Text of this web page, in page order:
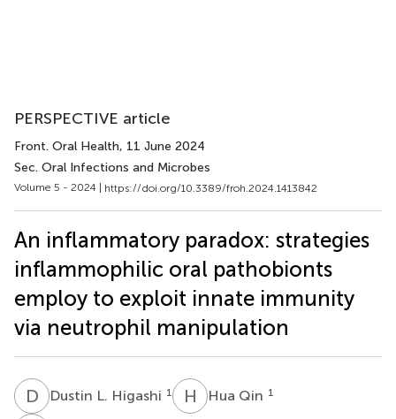
PERSPECTIVE article
Front. Oral Health, 11 June 2024
Sec. Oral Infections and Microbes
Volume 5 - 2024 | https://doi.org/10.3389/froh.2024.1413842
An inflammatory paradox: strategies
inflammophilic oral pathobionts
employ to exploit innate immunity
via neutrophil manipulation
D LDustin L. Higashi 1 H QHua Qin 1